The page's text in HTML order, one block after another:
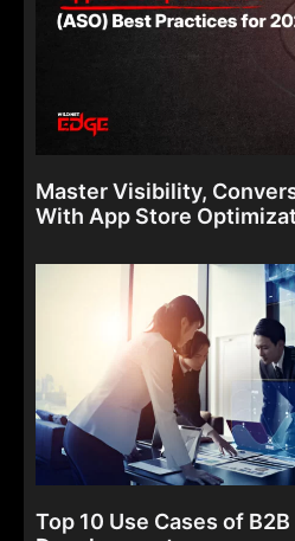
Master Visibility,
With App Store
Top 10 Use Cases of